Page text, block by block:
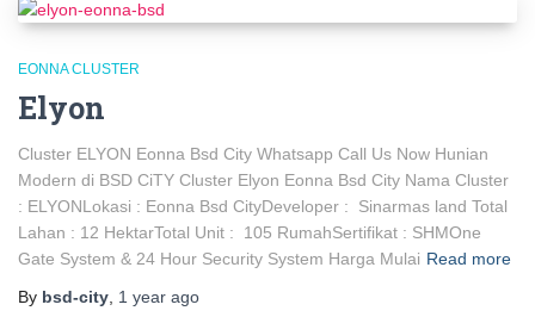
EONNA CLUSTER
Elyon
Cluster ELYON Eonna Bsd City Whatsapp Call Us Now Hunian
Modern di BSD CiTY Cluster Elyon Eonna Bsd City Nama Cluster
: ELYONLokasi : Eonna Bsd CityDeveloper : Sinarmas land Total
Lahan : 12 HektarTotal Unit : 105 RumahSertifikat : SHMOne
Gate System & 24 Hour Security System Harga Mulai Read more
By bsd-city 1 year ago